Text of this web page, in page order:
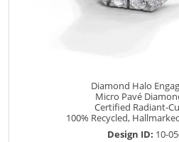
Diamond Halo
Micro Pavé
Certified Radiant-
100% Recycled,
Design ID: 10-